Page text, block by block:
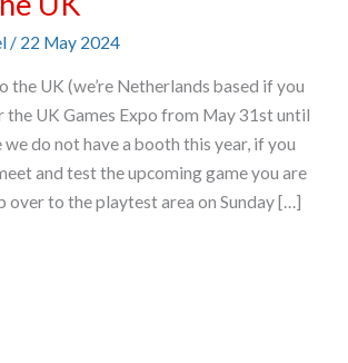
/ 22 May 2024
the UK (we’re Netherlands based if you
the UK Games Expo from May 31st until
we do not have a booth this year, if you
and test the upcoming game you are
over to the playtest area on Sunday […]